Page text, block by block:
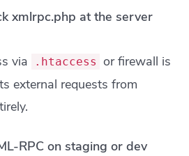
xmlrpc.php at the server
via
.htaccess or firewall is
external requests from
RPC on staging or dev